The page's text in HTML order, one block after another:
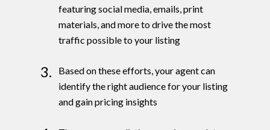
featuring social media, emails, print
materials, and more to drive the most
traffic possible to your listing
3.
Based on these efforts, your agent can
identify the right audience for your listing
and gain pricing insights